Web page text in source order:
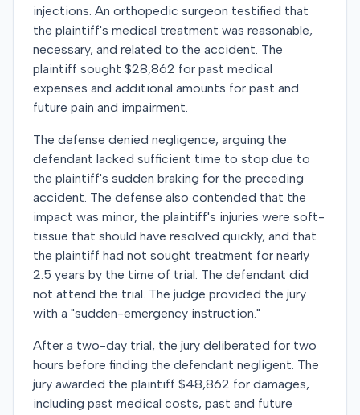
injections. An orthopedic surgeon testified that
the plaintiff's medical treatment was reasonable,
necessary, and related to the accident. The
plaintiff sought $28,862 for past medical
expenses and additional amounts for past and
future pain and impairment.
The defense denied negligence, arguing the
defendant lacked sufficient time to stop due to
the plaintiff's sudden braking for the preceding
accident. The defense also contended that the
impact was minor, the plaintiff's injuries were soft-
tissue that should have resolved quickly, and that
the plaintiff had not sought treatment for nearly
2.5 years by the time of trial. The defendant did
not attend the trial. The judge provided the jury
with a "sudden-emergency instruction."
After a two-day trial, the jury deliberated for two
hours before finding the defendant negligent. The
jury awarded the plaintiff $48,862 for damages,
including past medical costs, past and future